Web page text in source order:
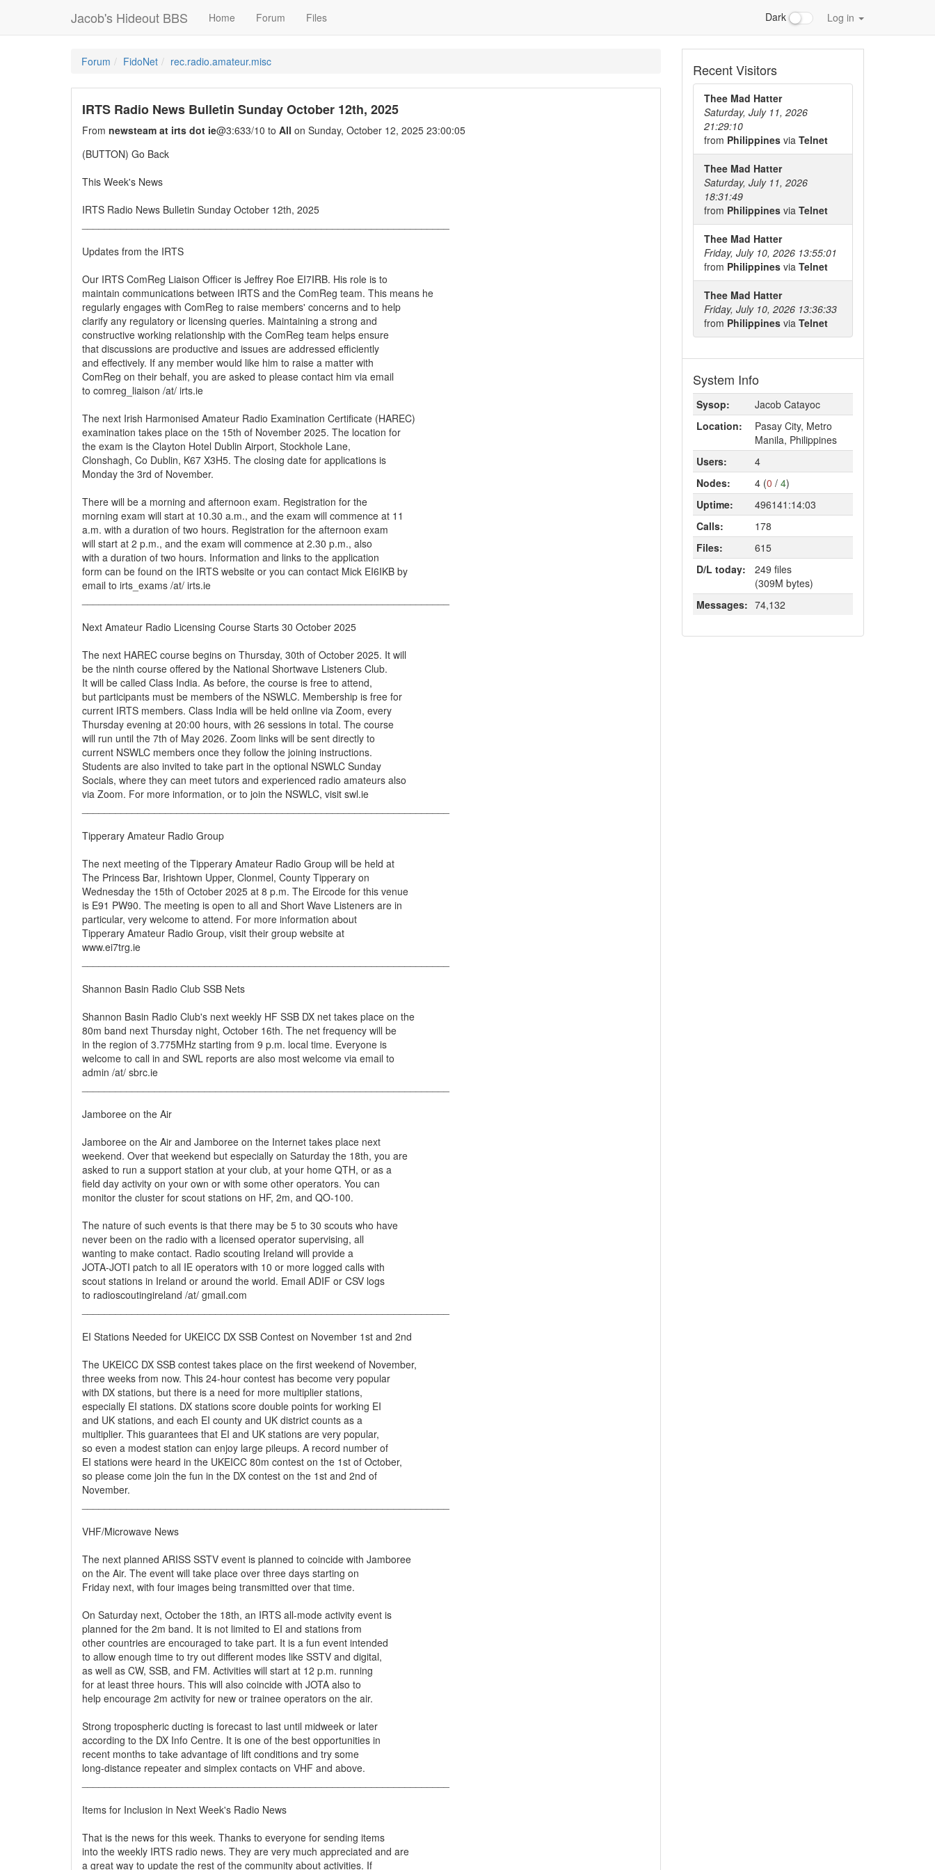
Jacob's Hideout BBS Home Forum Files Dark Log in
Forum FidoNet rec.radio.amateur.misc
IRTS Radio News Bulletin Sunday October 12th, 2025
From newsteam at irts dot ie@3:633/10 to All on Sunday, October 12, 2025 23:00:05
(BUTTON) Go Back
This Week's News
IRTS Radio News Bulletin Sunday October 12th, 2025
Updates from the IRTS
Our IRTS ComReg Liaison Officer is Jeffrey Roe EI7IRB. His role is to
maintain communications between IRTS and the ComReg team. This means he
regularly engages with ComReg to raise members' concerns and to help
clarify any regulatory or licensing queries. Maintaining a strong and
constructive working relationship with the ComReg team helps ensure
that discussions are productive and issues are addressed efficiently
and effectively. If any member would like him to raise a matter with
ComReg on their behalf, you are asked to please contact him via email
to comreg_liaison /at/ irts.ie
The next Irish Harmonised Amateur Radio Examination Certificate (HAREC)
examination takes place on the 15th of November 2025. The location for
the exam is the Clayton Hotel Dublin Airport, Stockhole Lane,
Clonshagh, Co Dublin, K67 X3H5. The closing date for applications is
Monday the 3rd of November.
There will be a morning and afternoon exam. Registration for the
morning exam will start at 10.30 a.m., and the exam will commence at 11
a.m. with a duration of two hours. Registration for the afternoon exam
will start at 2 p.m., and the exam will commence at 2.30 p.m., also
with a duration of two hours. Information and links to the application
form can be found on the IRTS website or you can contact Mick EI6IKB by
email to irts_exams /at/ irts.ie
Next Amateur Radio Licensing Course Starts 30 October 2025
The next HAREC course begins on Thursday, 30th of October 2025. It will
be the ninth course offered by the National Shortwave Listeners Club.
It will be called Class India. As before, the course is free to attend,
but participants must be members of the NSWLC. Membership is free for
current IRTS members. Class India will be held online via Zoom, every
Thursday evening at 20:00 hours, with 26 sessions in total. The course
will run until the 7th of May 2026. Zoom links will be sent directly to
current NSWLC members once they follow the joining instructions.
Students are also invited to take part in the optional NSWLC Sunday
Socials, where they can meet tutors and experienced radio amateurs also
via Zoom. For more information, or to join the NSWLC, visit swl.ie
Tipperary Amateur Radio Group
The next meeting of the Tipperary Amateur Radio Group will be held at
The Princess Bar, Irishtown Upper, Clonmel, County Tipperary on
Wednesday the 15th of October 2025 at 8 p.m. The Eircode for this venue
is E91 PW90. The meeting is open to all and Short Wave Listeners are in
particular, very welcome to attend. For more information about
Tipperary Amateur Radio Group, visit their group website at
www.ei7trg.ie
Shannon Basin Radio Club SSB Nets
Shannon Basin Radio Club's next weekly HF SSB DX net takes place on the
80m band next Thursday night, October 16th. The net frequency will be
in the region of 3.775MHz starting from 9 p.m. local time. Everyone is
welcome to call in and SWL reports are also most welcome via email to
admin /at/ sbrc.ie
Jamboree on the Air
Jamboree on the Air and Jamboree on the Internet takes place next
weekend. Over that weekend but especially on Saturday the 18th, you are
asked to run a support station at your club, at your home QTH, or as a
field day activity on your own or with some other operators. You can
monitor the cluster for scout stations on HF, 2m, and QO-100.
The nature of such events is that there may be 5 to 30 scouts who have
never been on the radio with a licensed operator supervising, all
wanting to make contact. Radio scouting Ireland will provide a
JOTA-JOTI patch to all IE operators with 10 or more logged calls with
scout stations in Ireland or around the world. Email ADIF or CSV logs
to radioscoutingireland /at/ gmail.com
EI Stations Needed for UKEICC DX SSB Contest on November 1st and 2nd
The UKEICC DX SSB contest takes place on the first weekend of November,
three weeks from now. This 24-hour contest has become very popular
with DX stations, but there is a need for more multiplier stations,
especially EI stations. DX stations score double points for working EI
and UK stations, and each EI county and UK district counts as a
multiplier. This guarantees that EI and UK stations are very popular,
so even a modest station can enjoy large pileups. A record number of
EI stations were heard in the UKEICC 80m contest on the 1st of October,
so please come join the fun in the DX contest on the 1st and 2nd of
November.
VHF/Microwave News
The next planned ARISS SSTV event is planned to coincide with Jamboree
on the Air. The event will take place over three days starting on
Friday next, with four images being transmitted over that time.
On Saturday next, October the 18th, an IRTS all-mode activity event is
planned for the 2m band. It is not limited to EI and stations from
other countries are encouraged to take part. It is a fun event intended
to allow enough time to try out different modes like SSTV and digital,
as well as CW, SSB, and FM. Activities will start at 12 p.m. running
for at least three hours. This will also coincide with JOTA also to
help encourage 2m activity for new or trainee operators on the air.
Strong tropospheric ducting is forecast to last until midweek or later
according to the DX Info Centre. It is one of the best opportunities in
recent months to take advantage of lift conditions and try some
long-distance repeater and simplex contacts on VHF and above.
Items for Inclusion in Next Week's Radio News
That is the news for this week. Thanks to everyone for sending items
into the weekly IRTS radio news. They are very much appreciated and are
a great way to update the rest of the community about activities. If
Recent Visitors
Thee Mad Hatter
Saturday, July 11, 2026
21:29:10
from Philippines via Telnet
Thee Mad Hatter
Saturday, July 11, 2026
18:31:49
from Philippines via Telnet
Thee Mad Hatter
Friday, July 10, 2026 13:55:01
from Philippines via Telnet
Thee Mad Hatter
Friday, July 10, 2026 13:36:33
from Philippines via Telnet
System Info
Sysop:
Jacob Catayoc
Location:
Pasay City, Metro
Manila, Philippines
Users:
4
Nodes:
4 (0 / 4)
Uptime:
496141:14:03
Calls:
178
Files:
615
D/L today:
249 files
(309M bytes)
Messages: 74,132